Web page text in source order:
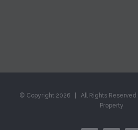
© Copyright 2026 | All Rights
Property